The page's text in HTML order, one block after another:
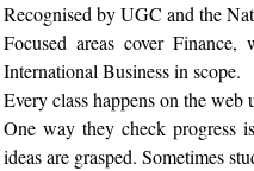
Recognised by UGC and the
Focused areas cover
International Business in scope.
Every class happens on the
One way they check progress
ideas are grasped. Sometimes